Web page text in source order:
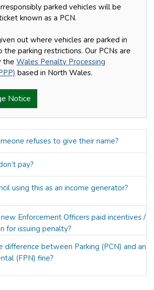
parked vehicles will be
known as a PCN.
out where vehicles are parked in
parking restrictions. Our PCNs are
the Wales Penalty Processing
based in North Wales.
Notice
refuses to give their name?
pay?
using this as an income generator?
Enforcement Officers paid incentives /
for issuing penalty?
difference between Parking (PCN) and an
(FPN) fine?